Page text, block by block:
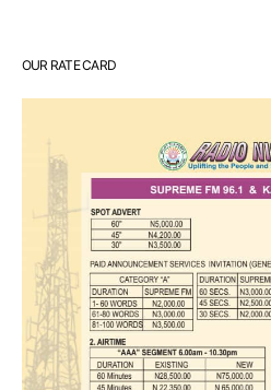
OUR RATE CARD